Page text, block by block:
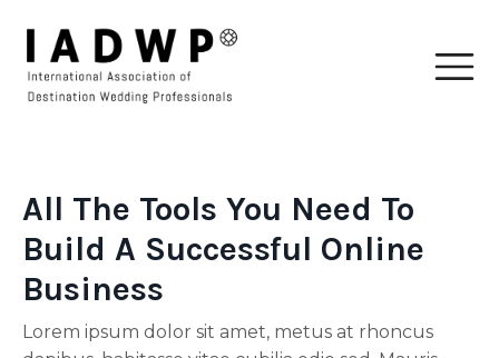
All The Tools You Need To
Build A Successful Online
Business
Lorem ipsum dolor sit amet, metus at rhoncus